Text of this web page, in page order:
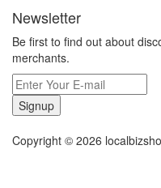
Newsletter
Be first to find out about
merchants.
Signup
Copyright © 2026